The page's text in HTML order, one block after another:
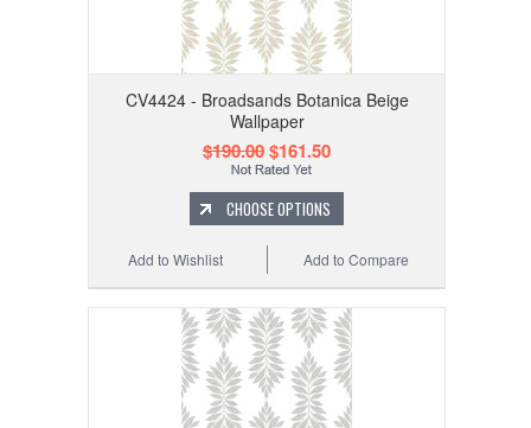
CV4424 - Broadsands Botanica Beige
Wallpaper
$190.00$161.50
CHOOSE OPTIONS
Add to Compare
Add to Wishlist